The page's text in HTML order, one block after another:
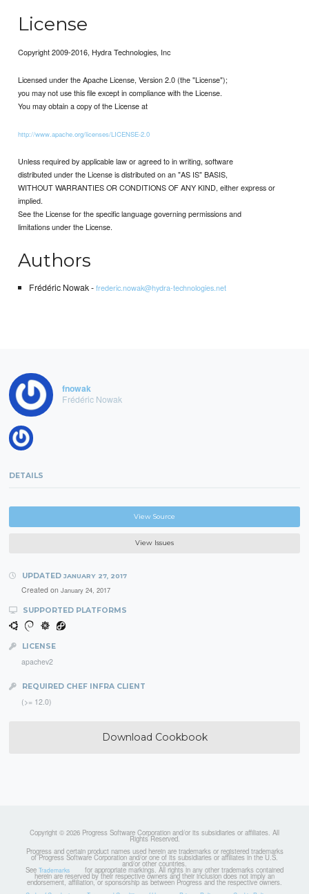
License
Copyright 2009-2016, Hydra Technologies, Inc
Licensed under the Apache License, Version 2.0 (the "License");
you may not use this file except in compliance with the License.
You may obtain a copy of the License at
http://www.apache.org/licenses/LICENSE-2.0
Unless required by applicable law or agreed to in writing, software
distributed under the License is distributed on an "AS IS" BASIS,
WITHOUT WARRANTIES OR CONDITIONS OF ANY KIND, either express or
implied.
See the License for the specific language governing permissions and
limitations under the License.
Authors
Frédéric Nowak -frederic.nowak@hydra-technologies.net
fnowak
Frédéric Nowak
DETAILS
View Source
View Issues
UPDATED JANUARY 27, 2017
Created on January 24, 2017
SUPPORTED PLATFORMS
LICENSE
apachev2
REQUIRED CHEF INFRA CLIENT
(>= 12.0)
Download Cookbook
Copyright © 2026 Progress Software Corporation and/or its subsidiaries or affiliates. All
Rights Reserved.
Progress and certain product names used herein are trademarks or registered trademarks
of Progress Software Corporation and/or one of its subsidiaries or affiliates in the U.S.
and/or other countries.
See Trademarks for appropriate markings. All rights in any other trademarks contained
herein are reserved by their respective owners and their inclusion does not imply an
endorsement, affiliation, or sponsorship as between Progress and the respective owners.